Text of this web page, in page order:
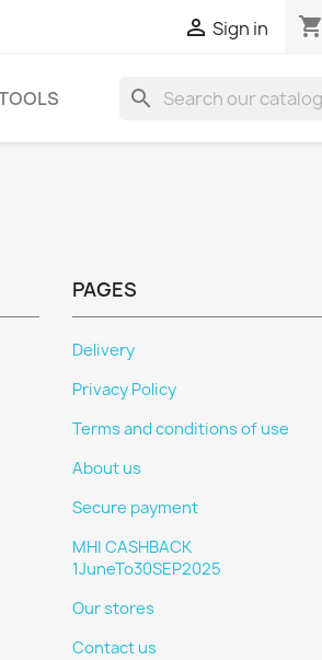
 Sign in shopping_cart
search
PAGES
Delivery
Privacy Policy
Terms and conditions of use
About us
Secure payment
MHI CASHBACK
1JuneTo30SEP2025
Our stores
Contact us